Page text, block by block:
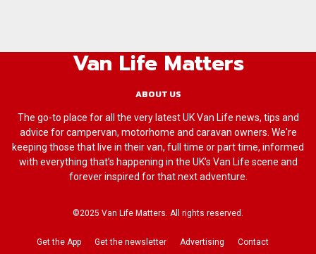
Van Life Matters
ABOUT US
The go-to place for all the very latest UK Van Life news, tips and
advice for campervan, motorhome and caravan owners. We're
keeping those that live in their van, full time or part time, informed
with everything that’s happening in the UK’s Van Life scene and
forever inspired for that next adventure.
©2025 Van Life Matters. All rights reserved.
Get the App Get the newsletter Advertising Contact